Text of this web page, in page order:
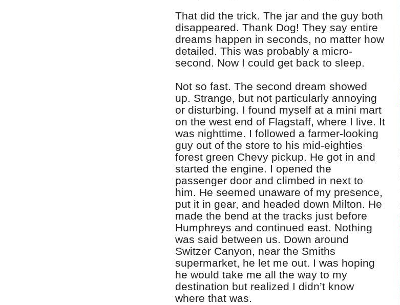
That did the trick. The jar and the guy both
disappeared. Thank Dog! They say entire
dreams happen in seconds, no matter how
detailed. This was probably a micro-
second. Now I could get back to sleep.
Not so fast. The second dream showed
up. Strange, but not particularly annoying
or disturbing. I found myself at a mini mart
on the west end of Flagstaff, where I live. It
was nighttime. I followed a farmer-looking
guy out of the store to his mid-eighties
forest green Chevy pickup. He got in and
started the engine. I opened the
passenger door and climbed in next to
him. He seemed unaware of my presence,
put it in gear, and headed down Milton. He
made the bend at the tracks just before
Humphreys and continued east. Nothing
was said between us. Down around
Switzer Canyon, near the Smiths
supermarket, he let me out. I was hoping
he would take me all the way to my
destination but realized I didn’t know
where that was.